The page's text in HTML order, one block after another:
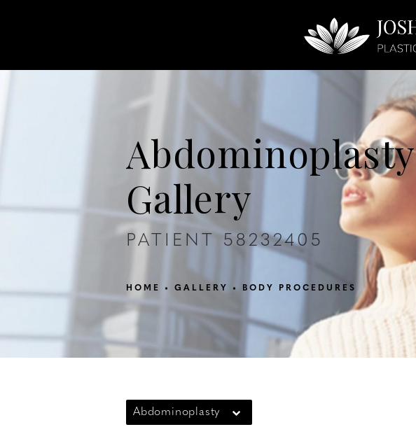
Face
Abdominoplasty
Gallery
PATIENT 58232405
HOME GALLERY BODY PROCEDURES
Abdominoplasty